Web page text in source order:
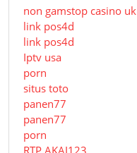
non gamstop casino uk
link pos4d
link pos4d
Iptv usa
porn
situs toto
panen77
panen77
porn
RTP AKAI123